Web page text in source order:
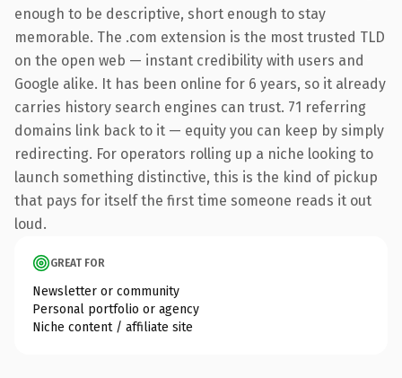
enough to be descriptive, short enough to stay
memorable. The .com extension is the most trusted TLD
on the open web — instant credibility with users and
Google alike. It has been online for 6 years, so it already
carries history search engines can trust. 71 referring
domains link back to it — equity you can keep by simply
redirecting. For operators rolling up a niche looking to
launch something distinctive, this is the kind of pickup
that pays for itself the first time someone reads it out
loud.
GREAT FOR
Newsletter or community
Personal portfolio or agency
Niche content / affiliate site